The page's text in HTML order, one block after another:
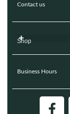
Contact us
Shop
Business Hours